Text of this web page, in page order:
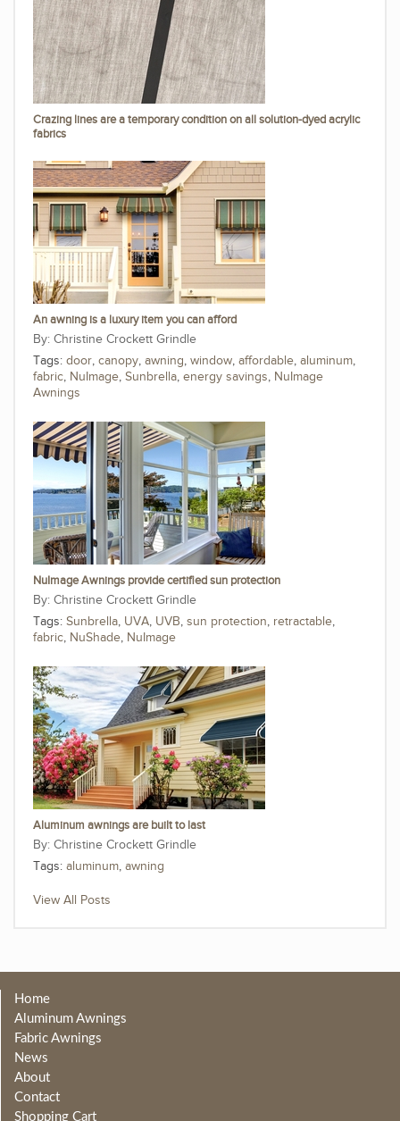
Crazing lines are a temporary condition on all solution-dyed acrylic
fabrics
An awning is a luxury item you can afford
Christine Crockett Grindle
Tags: door, canopy, awning, window, affordable, aluminum,
fabric, NuImage, Sunbrella, energy savings, NuImage
Awnings
NuImage Awnings provide certified sun protection
Christine Crockett Grindle
Tags: Sunbrella, UVA, UVB, sun protection, retractable,
fabric, NuShade, NuImage
Aluminum awnings are built to last
Christine Crockett Grindle
Tags: aluminum, awning
View All Posts
Home
Aluminum Awnings
Fabric Awnings
News
About
Contact
Shopping Cart